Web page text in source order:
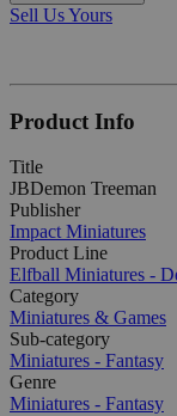
Sell Us Yours
Product Info
Title
JBDemon Treeman
Publisher
Impact Miniatures
Product Line
Elfball Miniatures -
Category
Miniatures & Games
Sub-category
Miniatures - Fantasy
Genre
Miniatures - Fantasy